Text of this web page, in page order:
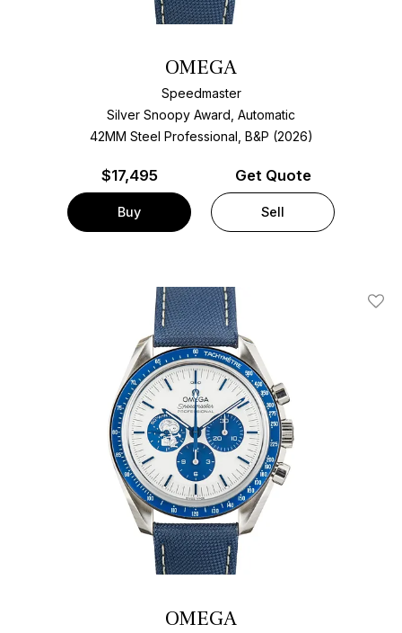
OMEGA
Speedmaster
Silver Snoopy Award, Automatic
42MM Steel Professional, B&P (2026)
$17,495
Buy
Get Quote
Sell
Add
OMEGA